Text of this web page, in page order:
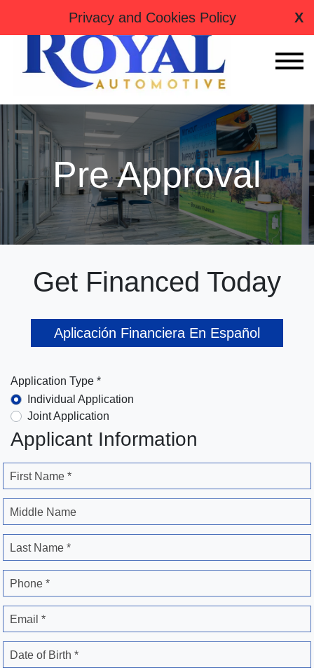
Privacy and Cookies Policy X
Pre Approval
Get Financed Today
Aplicación Financiera En Español
Application Type *
Individual Application
Joint Application
Applicant Information
First Name *
Middle Name
Last Name *
Phone *
Email *
Date of Birth *